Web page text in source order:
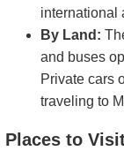
international
By Land:
and buses
Private cars
traveling to
Places to